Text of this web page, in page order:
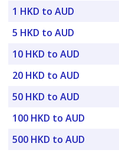
1 HKD to AUD
5 HKD to AUD
10 HKD to AUD
20 HKD to AUD
50 HKD to AUD
100 HKD to AUD
500 HKD to AUD